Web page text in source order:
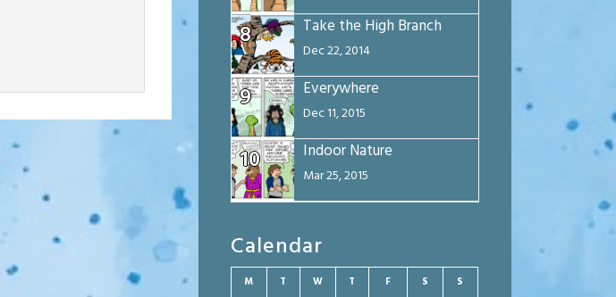
8 Take the High Branch
Dec 22, 2014
9 Everywhere
Dec 11, 2015
10 Indoor Nature
Mar 25, 2015
Calendar
M T W T F S S